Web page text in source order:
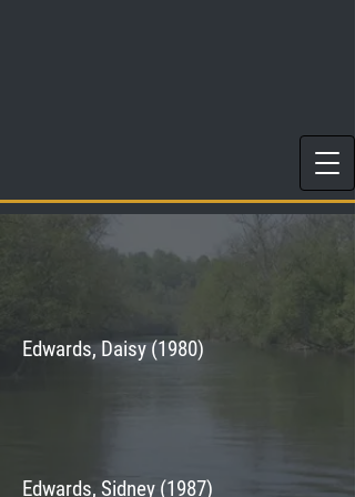
Edwards, Daisy (1980)
Edwards, Sidney (1987)